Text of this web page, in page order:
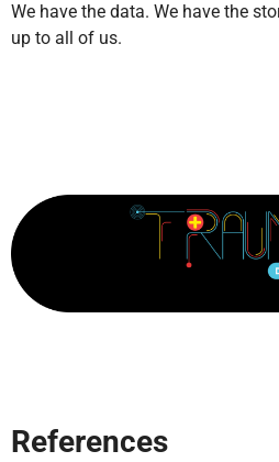
We have the data. We have the
up to all of us.
References